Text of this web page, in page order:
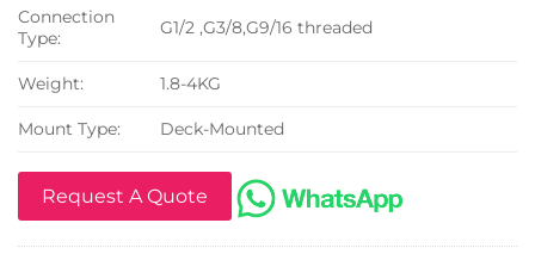
Connection
Type:
G1/2 ,G3/8,G9/16 threaded
Weight: 1.8-4KG
Mount Type: Deck-Mounted
Request A Quote